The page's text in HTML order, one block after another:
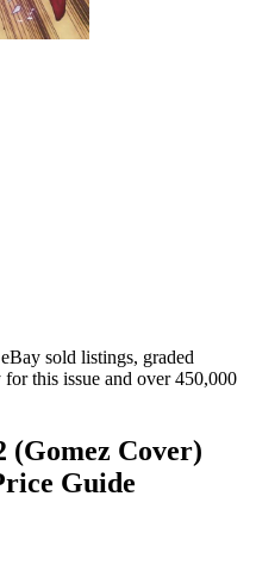
sold listings, graded
this issue and over 450,000
(Gomez Cover)
Guide